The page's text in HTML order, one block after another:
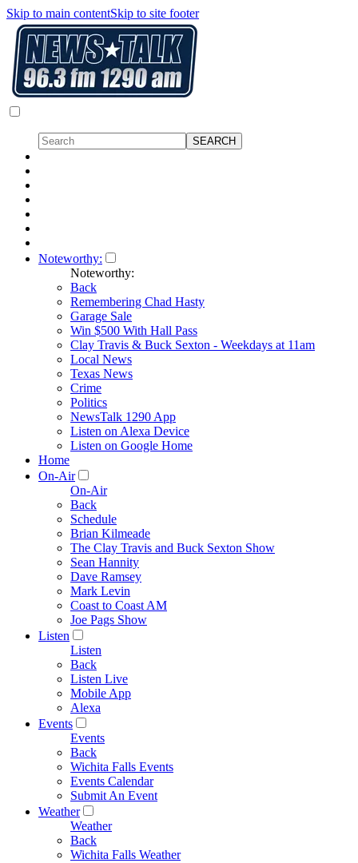
Skip to main contentSkip to site footer
Noteworthy:
Noteworthy:
Back
Remembering Chad Hasty
Garage Sale
Win $500 With Hall Pass
Clay Travis & Buck Sexton - Weekdays at 11am
Local News
Texas News
Crime
Politics
NewsTalk 1290 App
Listen on Alexa Device
Listen on Google Home
Home
On-Air
On-Air
Back
Schedule
Brian Kilmeade
The Clay Travis and Buck Sexton Show
Sean Hannity
Dave Ramsey
Mark Levin
Coast to Coast AM
Joe Pags Show
Listen
Listen
Back
Listen Live
Mobile App
Alexa
Events
Events
Back
Wichita Falls Events
Events Calendar
Submit An Event
Weather
Weather
Back
Wichita Falls Weather